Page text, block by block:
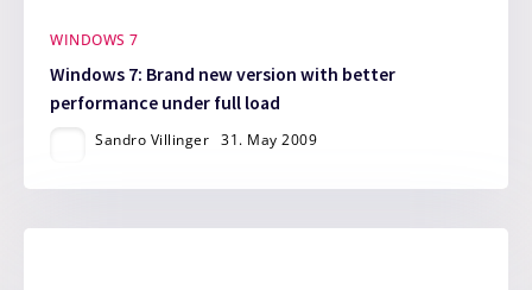
WINDOWS 7
Windows 7: Brand new version with better
performance under full load
Sandro Villinger 31. May 2009